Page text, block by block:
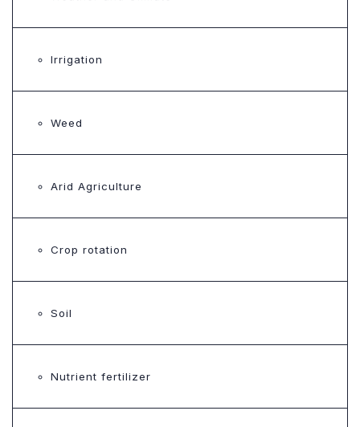
Irrigation
Weed
Arid Agriculture
Crop rotation
Soil
Nutrient fertilizer